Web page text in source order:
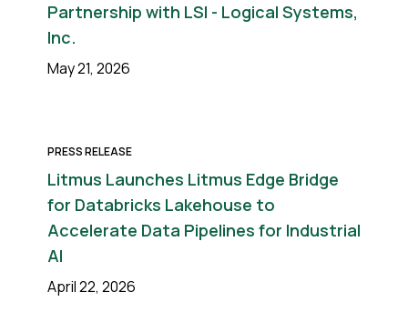
Partnership with LSI - Logical Systems,
Inc.
May 21, 2026
PRESS RELEASE
Litmus Launches Litmus Edge Bridge
for Databricks Lakehouse to
Accelerate Data Pipelines for Industrial
AI
April 22, 2026